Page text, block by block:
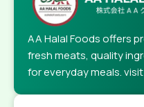
AA Halal Foods offers
fresh meats, quality
for everyday meals.